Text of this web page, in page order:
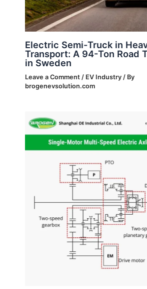
Electric Semi-Truck in
Transport: A 94-Ton Road
in Sweden
Leave a Comment / EV Industry/ By
brogenevsolution.com